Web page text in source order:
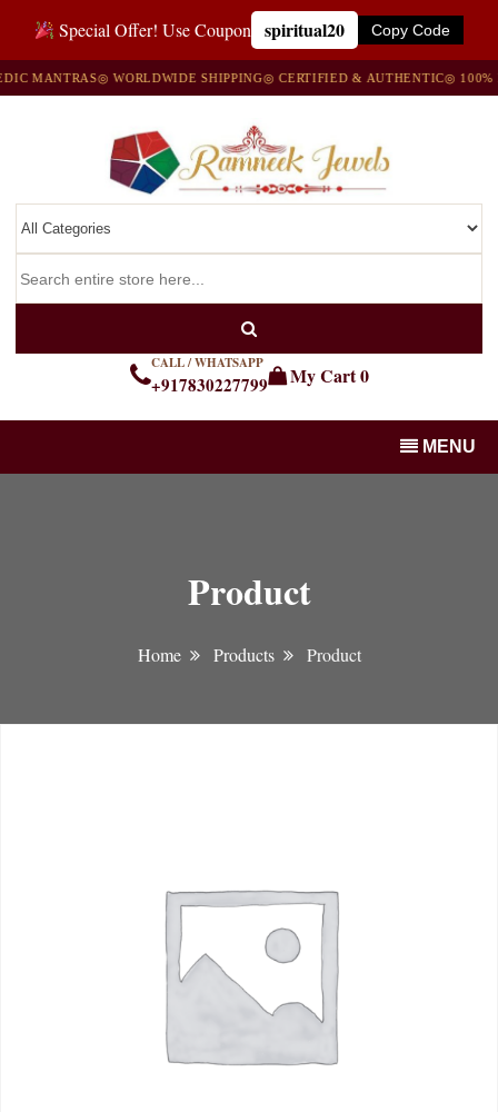
Special Offer! Use Coupon spiritual20 Copy Code
◎ WORLDWIDE SHIPPING◎ CERTIFIED & AUTHENTIC◎ 100%
CALL / WHATSAPP
+917830227799 My Cart0
MENU
Product
Home Products Product